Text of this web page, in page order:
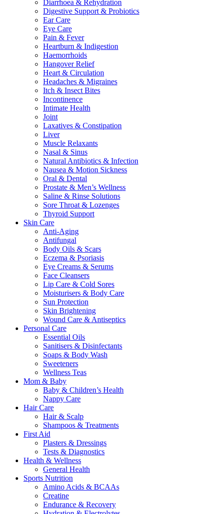
Diarrhoea & Rehydration
Digestive Support & Probiotics
Ear Care
Eye Care
Pain & Fever
Heartburn & Indigestion
Haemorrhoids
Hangover Relief
Heart & Circulation
Headaches & Migraines
Itch & Insect Bites
Incontinence
Intimate Health
Joint
Laxatives & Constipation
Liver
Muscle Relaxants
Nasal & Sinus
Natural Antibiotics & Infection
Nausea & Motion Sickness
Oral & Dental
Prostate & Men’s Wellness
Saline & Rinse Solutions
Sore Throat & Lozenges
Thyroid Support
Skin Care
Anti-Aging
Antifungal
Body Oils & Scars
Eczema & Psoriasis
Eye Creams & Serums
Face Cleansers
Lip Care & Cold Sores
Moisturisers & Body Care
Sun Protection
Skin Brightening
Wound Care & Antiseptics
Personal Care
Essential Oils
Sanitisers & Disinfectants
Soaps & Body Wash
Sweeteners
Wellness Teas
Mom & Baby
Baby & Children’s Health
Nappy Care
Hair Care
Hair & Scalp
Shampoos & Treatments
First Aid
Plasters & Dressings
Tests & Diagnostics
Health & Wellness
General Health
Sports Nutrition
Amino Acids & BCAAs
Creatine
Endurance & Recovery